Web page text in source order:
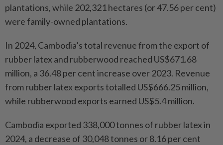
plantations, while 202,321 hectares (or 47.56 per cent)
were family-owned plantations.
In 2024, Cambodia’s total revenue from the export of
rubber latex and rubberwood reached US$671.68
million, a 36.48 per cent increase over 2023. Revenue
from rubber latex exports totalled US$666.25 million,
while rubberwood exports earned US$5.4 million.
Cambodia exported 338,000 tonnes of rubber latex in
2024, a decrease of 30,048 tonnes or 8.16 per cent